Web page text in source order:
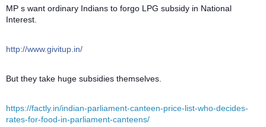
MP s want ordinary Indians to forgo LPG subsidy in National
Interest.
http://www.givitup.in/
But they take huge subsidies themselves.
https://factly.in/indian-parliament-canteen-price-list-who-decides-
rates-for-food-in-parliament-canteens/